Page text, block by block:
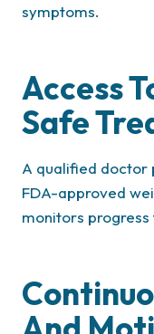
symptoms.
Access
Safe
A qualified doctor
FDA-approved
monitors